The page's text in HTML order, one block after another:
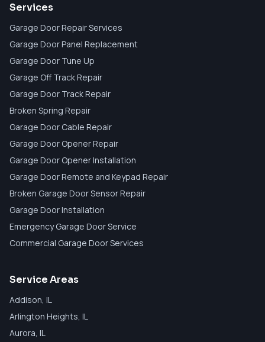
Services
Garage Door Repair Services
Garage Door Panel Replacement
Garage Door Tune Up
Garage Off Track Repair
Garage Door Track Repair
Broken Spring Repair
Garage Door Cable Repair
Garage Door Opener Repair
Garage Door Opener Installation
Garage Door Remote and Keypad Repair
Broken Garage Door Sensor Repair
Garage Door Installation
Emergency Garage Door Service
Commercial Garage Door Services
Service Areas
Addison, IL
Arlington Heights, IL
Aurora, IL